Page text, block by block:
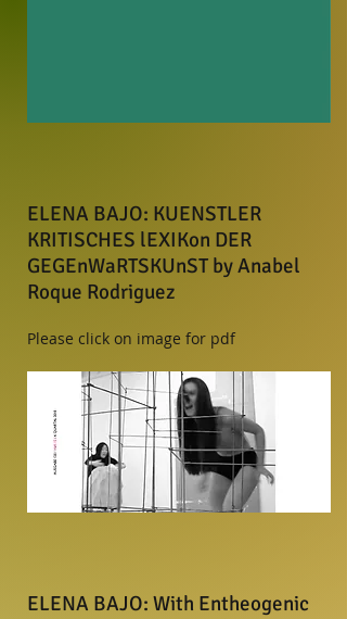
ELENA BAJO: KUENSTLER
KRITISCHES lEXIKon DER
GEGEnWaRTSKUnST by Anabel
Roque Rodriguez
Please click on image for pdf
ELENA BAJO: With Entheogenic